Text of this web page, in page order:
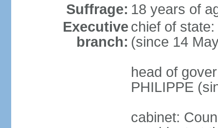
Suffrage: 18 years of
Executive
branch:
chief of
(since 14
head of
PHILIPPE
cabinet: